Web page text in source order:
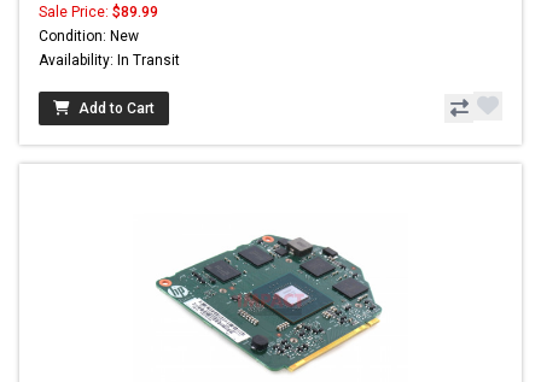
Sale Price: $89.99
Condition: New
Availability: In Transit
Add to Cart